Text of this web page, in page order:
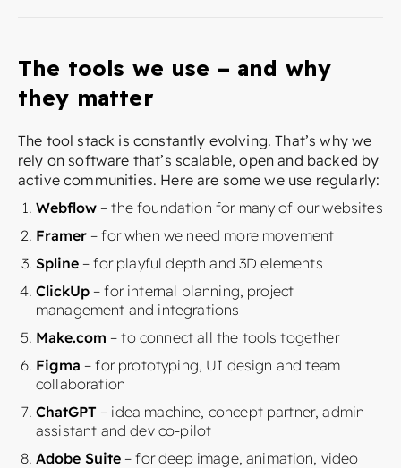
The tools we use – and why
they matter
The tool stack is constantly evolving. That’s why we
rely on software that’s scalable, open and backed by
active communities. Here are some we use regularly:
Webflow – the foundation for many of our websites
Framer – for when we need more movement
Spline – for playful depth and 3D elements
ClickUp – for internal planning, project
management and integrations
Make.com – to connect all the tools together
Figma – for prototyping, UI design and team
collaboration
ChatGPT – idea machine, concept partner, admin
assistant and dev co-pilot
Adobe Suite – for deep image, animation, video